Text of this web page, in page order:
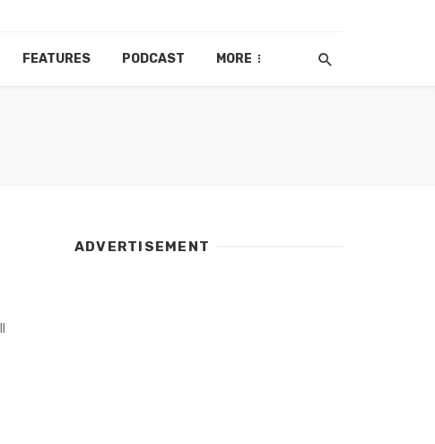
FEATURES PODCAST MORE
ADVERTISEMENT